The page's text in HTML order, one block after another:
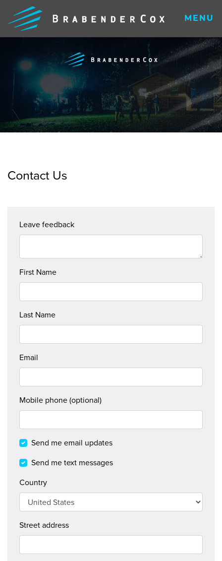
WE
DO
CREATIVE
NEWS + INSIGHTS
STAY IN TOUCH
MENU
Contact Us
Leave feedback
First Name
Last Name
Email
Mobile phone (optional)
Send me email updates
Send me text messages
Country
Street address